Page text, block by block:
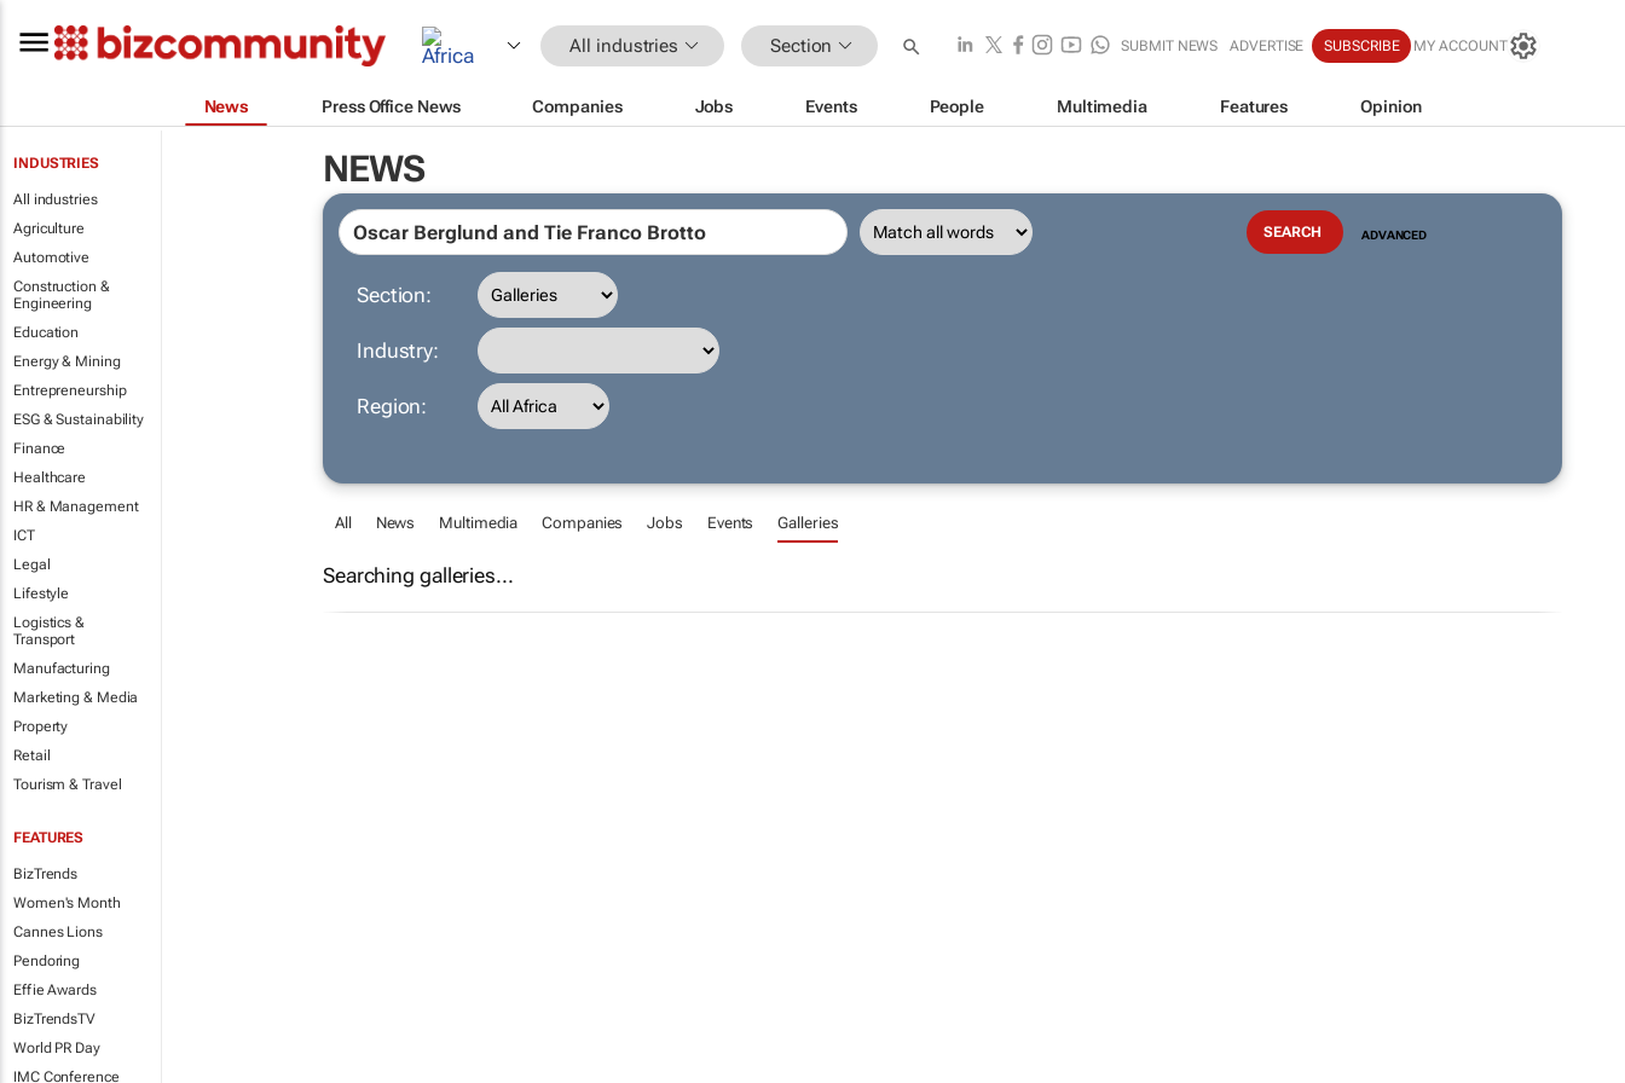
All industries Section SUBMIT NEWS ADVERTISE SUBSCRIBE MY ACCOUNT
News Press Office News Companies Jobs Events People Multimedia Features Opinion
INDUSTRIES
All industries
Agriculture
Automotive
Construction &
Engineering
Education
Energy & Mining
Entrepreneurship
ESG & Sustainability
Finance
Healthcare
HR & Management
ICT
Legal
Lifestyle
Logistics &
Transport
Manufacturing
Marketing & Media
Property
Retail
Tourism & Travel
FEATURES
BizTrends
Women's Month
Cannes Lions
Pendoring
Effie Awards
BizTrendsTV
World PR Day
IMC Conference
NEWS
ADVANCED
Section:
Industry:
Region:
All News Multimedia Companies Jobs Events Galleries
Searching galleries...